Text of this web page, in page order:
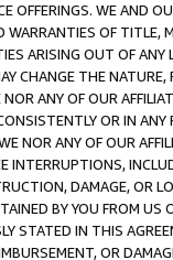
OFFERINGS. WE AND
WARRANTIES OF
ARISING OUT OF ANY
CHANGE THE
ANY OF OUR
OR IN
NOR ANY OF OUR
INTERRUPTIONS,
DAMAGE, OR
BY YOU FROM
STATED IN THIS
OR